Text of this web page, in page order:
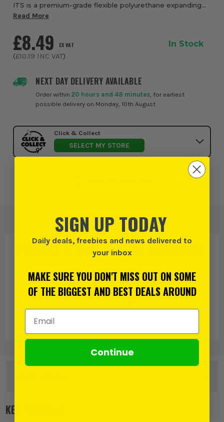
ITS is a premium-grade flexible polyurethane expanding
foam specifically developed to create airtight, thermally
Read More
NEXT DAY DELIVERY AVAILABLE
Order within20 hours and 48 minutes , for earliest
possible delivery on Monday, 10th August
£8.49 EX VAT
(£10.19 INC VAT)
In Stock
Click & Collect
SELECT MY STORE
PRODUCT IS ALSO INTHESE CATEGORIES
Expanding
KEY FEATURES
SIGN UP TODAY
Daily deals, freebies and news delivered to
your inbox
MAKE SURE YOU DON'T MISS OUT ON SOME
OF THE BIGGEST AND BEST DEALS AROUND
Email Address
Continue